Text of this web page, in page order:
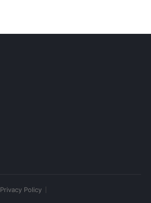
Privacy Policy